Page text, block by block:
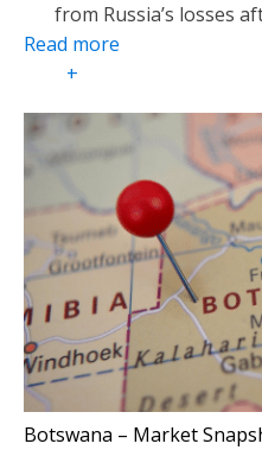
from Russia’s losses
Read more
+
Botswana – Market